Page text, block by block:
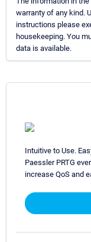
warranty of any kind.
instructions please
housekeeping. You
data is available.
Intuitive to Use.
Paessler PRTG
increase QoS and